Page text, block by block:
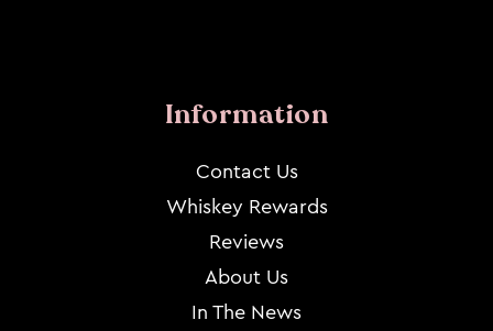
Information
Contact Us
Whiskey Rewards
Reviews
About Us
In The News